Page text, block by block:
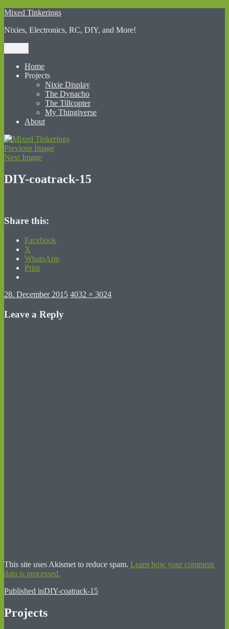
Skip
content
Mixed Tinkerings
Nixies, Electronics, RC, DIY, and More!
Home
Projects
Nixie Display
The Dynacho
The Tillcopter
My Thingiverse
About
Previous Image
Next Image
DIY-coatrack-15
Share this:
Facebook
X
WhatsApp
Print
Posted
28. December 2015 Full
4032 × 3024
Leave a Reply
This site uses Akismet to reduce spam. Learn how your comment
data is processed.
Post
navigation
Published inDIY-coatrack-15
Projects